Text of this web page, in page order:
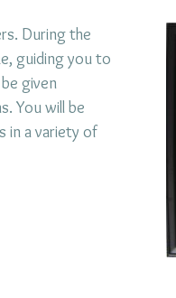
During the
guiding you to
given
You will be
in a variety of